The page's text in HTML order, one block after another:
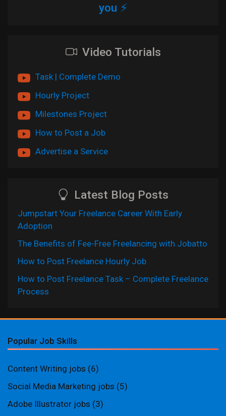
you ⚡
Video Tutorials
Task | Complete Demo
Hourly Project
Milestones Project
How to Post a Job
Advertise a Service
Latest Blog Posts
Jumpstart Your Freelance Career With Early
Adoption
The Benefits of Fee-Free Freelancing with Jobatto
How to Post Freelance Hourly Job
How to Post Freelance Task – Complete Freelance
Process
Popular Job Skills
Content Writing jobs (6)
Social Media Marketing jobs (5)
Adobe Illustrator jobs (3)